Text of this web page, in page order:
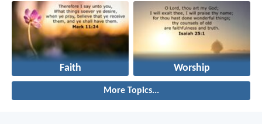
Faith Worship
More Topics...